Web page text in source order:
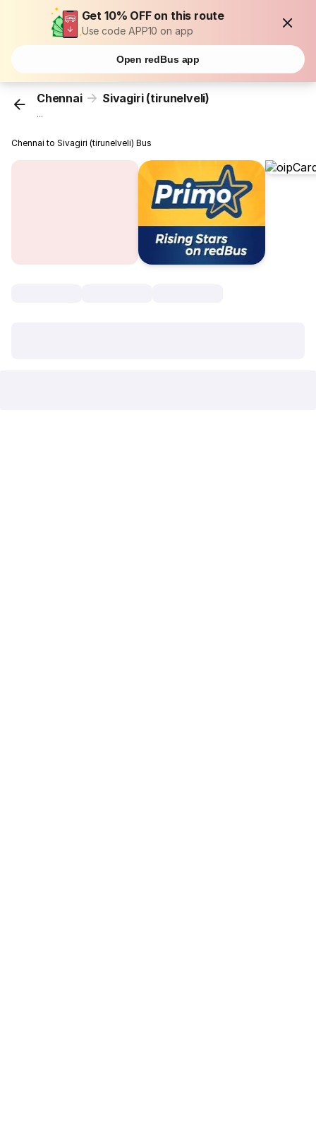
Get 10% OFF on this route
Use code APP10 on app
Open redBus app
Chennai Sivagiri (tirunelveli)
...
Chennai to Sivagiri (tirunelveli) Bus